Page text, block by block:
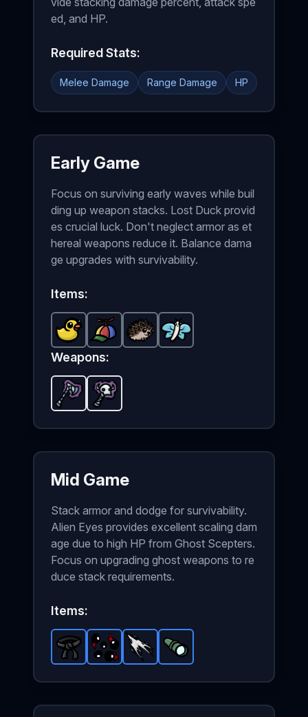
ed, and HP.
Required Stats:
Melee Damage Range Damage HP
Early Game
Focus on surviving early waves while buil
ding up weapon stacks. Lost Duck provid
es crucial luck. Don't neglect armor as et
hereal weapons reduce it. Balance dama
ge upgrades with survivability.
Items:
Lost Duck- Commonitem in Brotato.
Propeller Hat -Common
Hedgehog-
Butterfly
Weapons:
Ghost Axe-
Ghost Scepter
Mid Game
Stack armor and dodge for survivability.
Alien Eyes provides excellent scaling dam
age due to high HP from Ghost Scepters.
Focus on upgrading ghost weapons to re
duce stack requirements.
Items:
Black Belt-Rareitem in Brotato.
Alien Eyes- Rareitem in Brotato.
Riposte -Rare
Scope